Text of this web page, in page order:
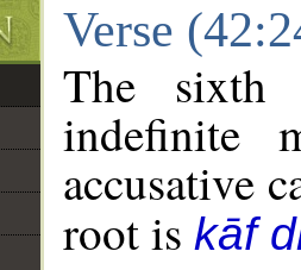
Verse
The sixth
indefinite
accusative
root is kāf